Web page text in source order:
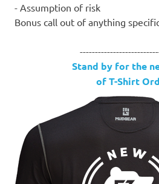
- Assumption of risk
Bonus call out of anything
Stand by for the
of T-Shirt